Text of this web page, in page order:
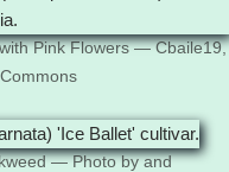
Pink Flowers — Cbaile19,
— Photo by and